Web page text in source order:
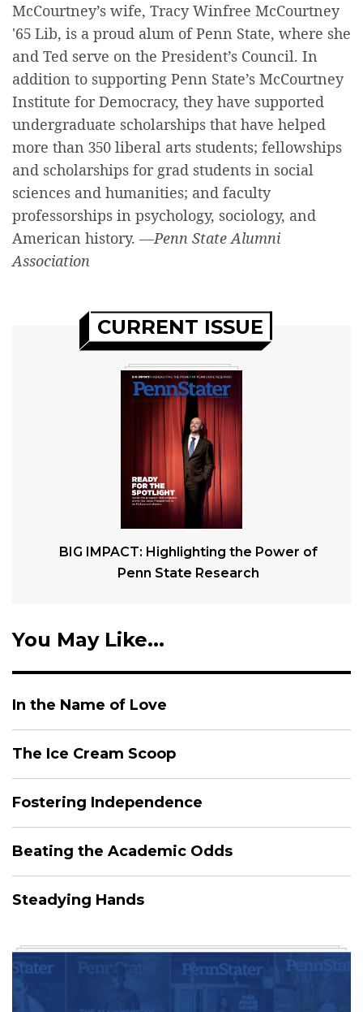
McCourtney’s wife, Tracy Winfree McCourtney
'65 Lib, is a proud alum of Penn State, where she
and Ted serve on the President’s Council. In
addition to supporting Penn State’s McCourtney
Institute for Democracy, they have supported
undergraduate scholarships that have helped
more than 350 liberal arts students; fellowships
and scholarships for grad students in social
sciences and humanities; and faculty
professorships in psychology, sociology, and
American history. —Penn State Alumni
Association
CURRENT ISSUE
BIG IMPACT: Highlighting the Power of
Penn State Research
You May Like...
In the Name of Love
The Ice Cream Scoop
Fostering Independence
Beating the Academic Odds
Steadying Hands